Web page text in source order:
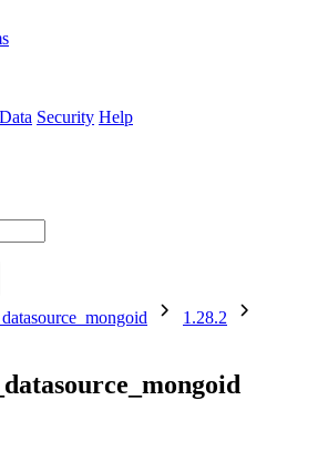
Data Security Help
1.28.2